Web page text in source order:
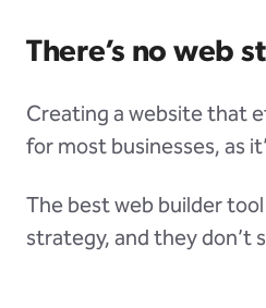
There’s no web
Creating a website that
for most businesses, as
The best web builder
strategy, and they don’t